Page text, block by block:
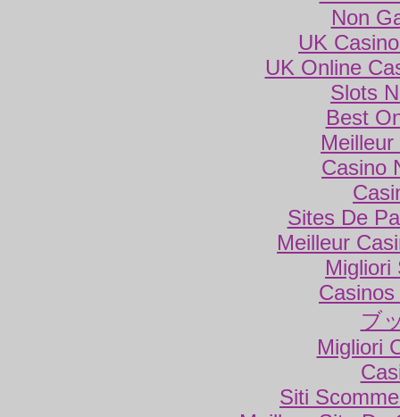
Non
UK
UK Online
Slots
Best
Casino
Sites De
Meilleur
Migliori
ブ
Migliori
Siti